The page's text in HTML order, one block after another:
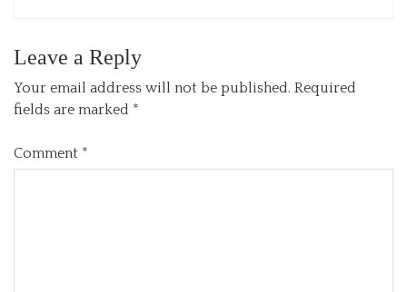
Leave a Reply
Your email address will not be published. Required
fields are marked *
Comment *